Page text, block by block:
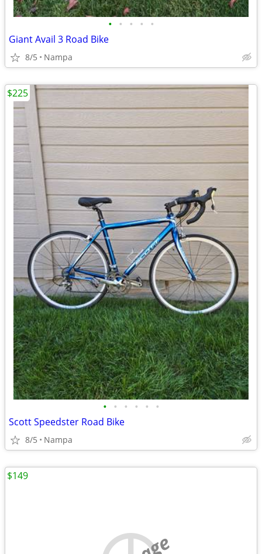
• • • • •
Giant Avail 3 Road Bike
8/5 Nampa
• • • • • •
Scott Speedster Road Bike
8/5 Nampa
$225
$149